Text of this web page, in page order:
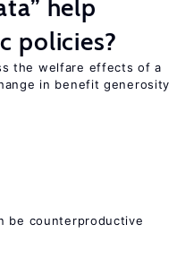
help
policies?
the welfare effects of a
in benefit generosity
be counterproductive